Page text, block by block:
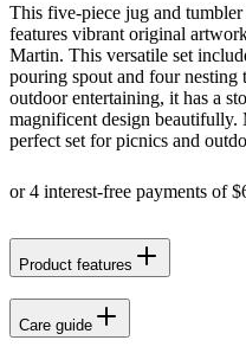
This five-piece jug and
features vibrant original
Martin. This versatile set
pouring spout and four nesting
outdoor entertaining, it has a
magnificent design beautifully.
perfect set for picnics and
Product features
Care guide